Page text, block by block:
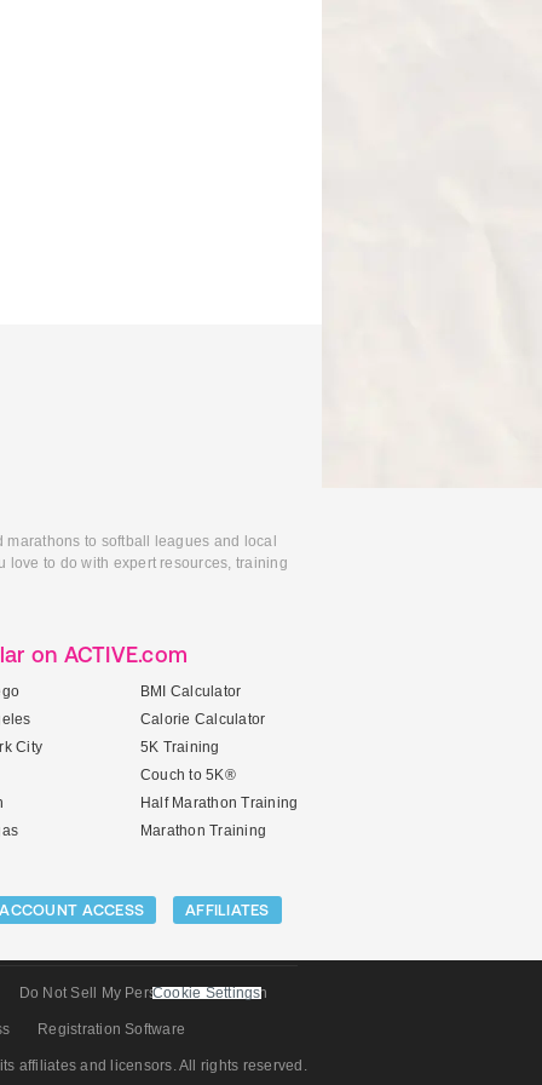
to softball leagues and local
love to do with expert resources, training
on ACTIVE.com
City
BMI Calculator
Calorie Calculator
5K Training
Couch to 5K®
Half Marathon Training
Marathon Training
ACCOUNT ACCESS AFFILIATES
Do Not Sell My Personal Information
Registration Software
affiliates and licensors. All rights reserved.
Cookie Settings